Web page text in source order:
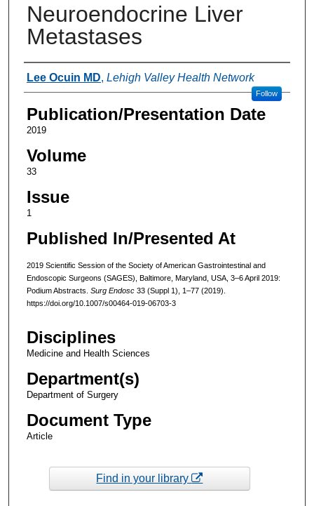
Neuroendocrine Liver
Metastases
Authors
Lee Ocuin MD, Lehigh Valley Health Network
Follow
Publication/Presentation Date
2019
Volume
33
Issue
1
Published In/Presented At
2019 Scientific Session of the Society of American Gastrointestinal and
Endoscopic Surgeons (SAGES), Baltimore, Maryland, USA, 3–6 April 2019:
Podium Abstracts. Surg Endosc33 (Suppl 1), 1–77 (2019).
https://doi.org/10.1007/s00464-019-06703-3
Disciplines
Medicine and Health Sciences
Department(s)
Department of Surgery
Document Type
Article
Find in your library